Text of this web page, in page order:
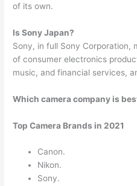
of its own.
Is Sony Japan?
Sony, in full Sony Corporation,
of consumer electronics
music, and financial services,
Which camera company is
Top Camera Brands in 2021
Canon.
Nikon.
Sony.